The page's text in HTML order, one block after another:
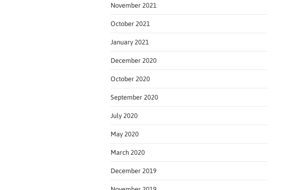
November 2021
October 2021
January 2021
December 2020
October 2020
September 2020
July 2020
May 2020
March 2020
December 2019